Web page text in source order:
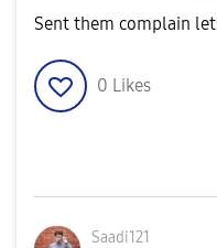
Sent them complain
0 Likes
Saadi121